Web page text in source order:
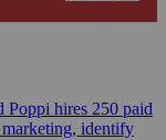
Poppi hires 250 paid
marketing, identify